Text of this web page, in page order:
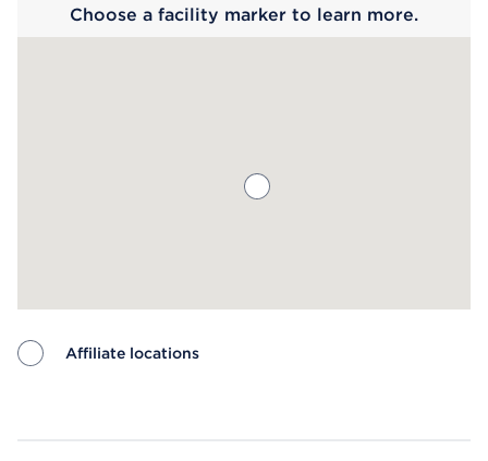
Choose a facility marker to learn more.
Affiliate locations